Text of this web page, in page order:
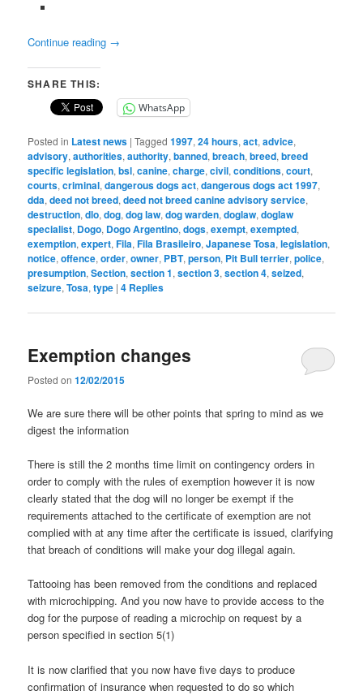
Continue reading →
SHARE THIS:
WhatsApp
Posted in Latest news |Tagged 1997,24 hours,act,advice,
advisory,authorities,authority,banned,breach,breed,breed
specific legislation,bsl,canine,charge,civil,conditions,court,
courts,criminal,dangerous dogs act,dangerous dogs act 1997,
dda,deed not breed,deed not breed canine advisory service,
destruction,dlo,dog,dog law,dog warden,doglaw,doglaw
specialist, Dogo, Dogo Argentino,dogs,exempt,exempted,
exemption,expert,Fila,Fila Brasileiro,Japanese Tosa,legislation,
notice,offence,order,owner, PBT,person, Pit Bull terrier,police,
presumption,Section,section 1,section 3,section 4,seized,
seizure,Tosa,type |4 Replies
Exemption changes
Posted on12/02/2015
We are sure there will be other points that spring to mind as we
digest the information
There is still the 2 months time limit on contingency orders in
order to comply with the rules of exemption however it is now
clearly stated that the dog will no longer be exempt if the
requirements attached to the certificate of exemption are not
complied with at any time after the certificate is issued, clarifying
that breach of conditions will make your dog illegal again.
Tattooing has been removed from the conditions and replaced
with microchipping. And you now have to provide access to the
dog for the purpose of reading a microchip on request by a
person specified in section 5(1)
It is now clarified that you now have five days to produce
confirmation of insurance when requested to do so which